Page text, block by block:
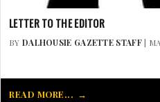
LETTER TO THE EDITOR
BY DALHOUSIE GAZETTE STAFF|
READ MORE...